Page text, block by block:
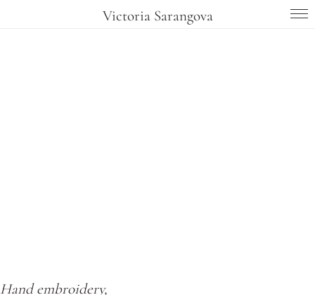
Victoria Sarangova
Hand embroidery,